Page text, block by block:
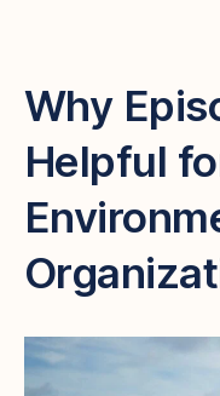
Why
Helpful